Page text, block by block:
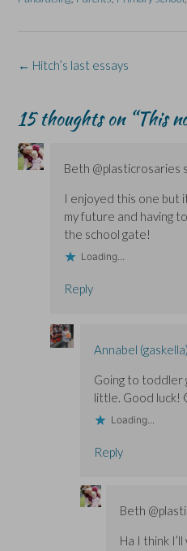
p
n
n
w
w
i
p
n
n
i
o
w
)
i
)
n
d
o
n
n
w
)
Post
← Hitch’s last essays
15 thoughts on “This
Beth @plasticrosaries
I enjoyed this one but
my future and having
the school gate!
Loading...
Reply
Annabel (gaskella)
Going to toddler
little. Good luck!
Loading...
Reply
Beth
Ha I think